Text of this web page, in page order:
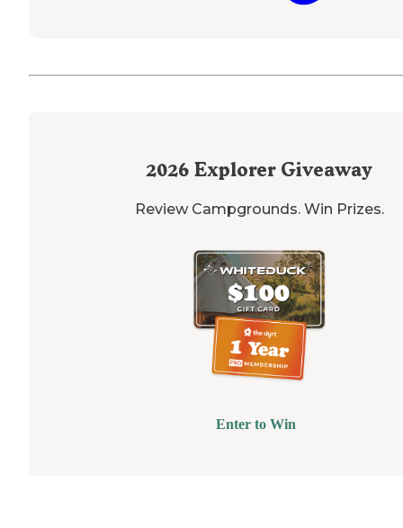
2026 Explorer Giveaway
Review Campgrounds. Win Prizes.
Enter to Win